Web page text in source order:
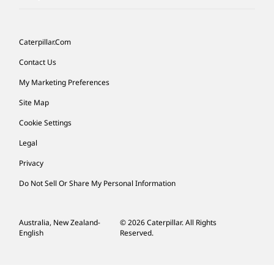
Caterpillar.com
Contact Us
My Marketing Preferences
Site Map
Cookie Settings
Legal
Privacy
Do Not Sell Or Share My Personal Information
Australia, New Zealand-
English
© 2026 Caterpillar. All Rights
Reserved.